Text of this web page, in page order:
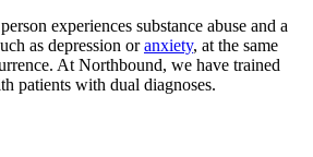
experiences substance abuse and a
as depression oranxiety, at the same
At Northbound, we have trained
patients with dual diagnoses.